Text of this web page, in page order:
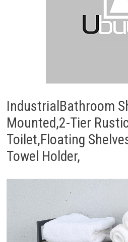
IndustrialBathroom
Mounted,2-Tier
Toilet,Floating
Towel Holder,